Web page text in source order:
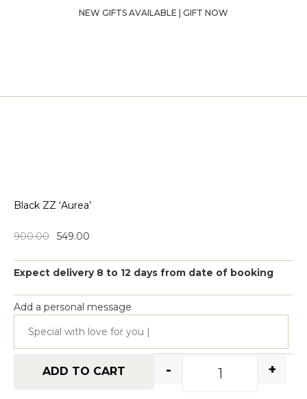
NEW GIFTS AVAILABLE | GIFT NOW
Black ZZ ‘Aurea’
900.00 549.00
Expect delivery 8 to 12 days from date of booking
Add a personal message
- +
ADD TO CART